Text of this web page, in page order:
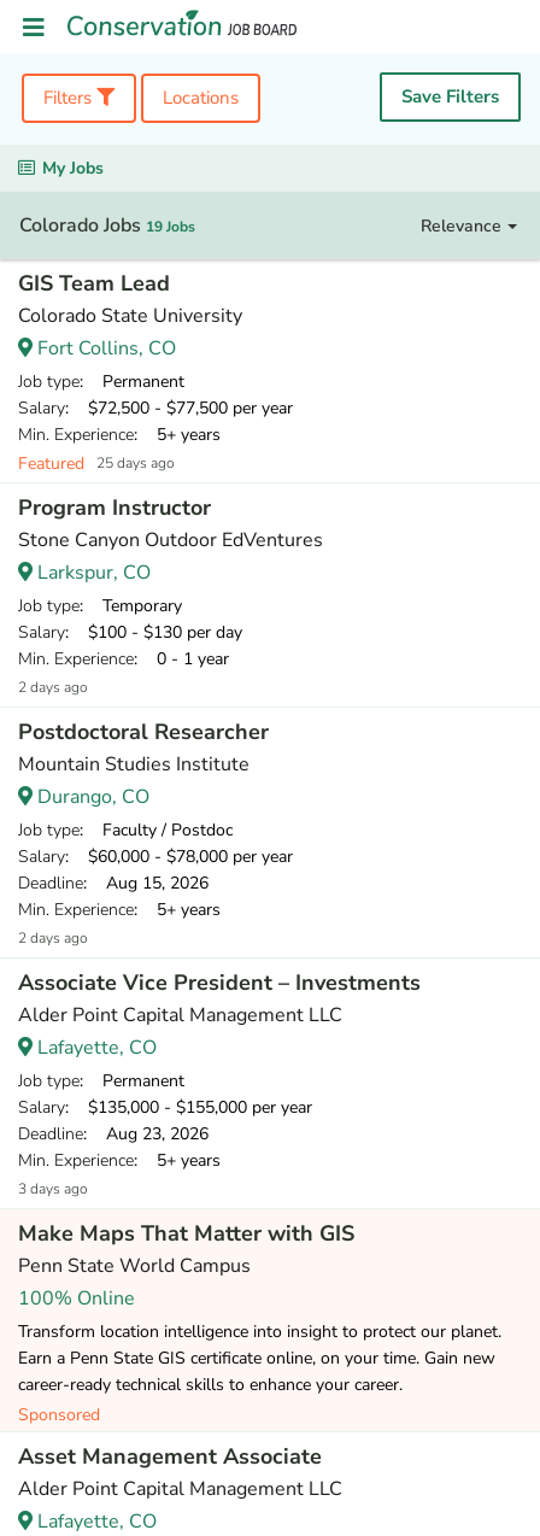
Filters Locations Save Filters
My Jobs
Colorado Jobs 19 Jobs Relevance
GIS Team Lead
Colorado State University
Fort Collins, CO
Job type: Permanent
Salary: $72,500 - $77,500 per year
Min. Experience: 5+ years
Featured
25 days ago
Program Instructor
Stone Canyon Outdoor EdVentures
Larkspur, CO
Job type: Temporary
Salary: $100 - $130 per day
Min. Experience: 0 - 1 year
2 days ago
Postdoctoral Researcher
Mountain Studies Institute
Durango, CO
Job type: Faculty / Postdoc
Salary: $60,000 - $78,000 per year
Deadline: Aug 15, 2026
Min. Experience: 5+ years
2 days ago
Associate Vice President – Investments
Alder Point Capital Management LLC
Lafayette, CO
Job type: Permanent
Salary: $135,000 - $155,000 per year
Deadline: Aug 23, 2026
Min. Experience: 5+ years
3 days ago
Make Maps That Matter with GIS
Penn State World Campus
100% Online
Transform location intelligence into insight to protect our planet.
Earn a Penn State GIS certificate online, on your time. Gain new
career-ready technical skills to enhance your career.
Sponsored
Asset Management Associate
Alder Point Capital Management LLC
Lafayette, CO